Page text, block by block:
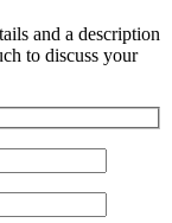
and a description
to discuss your